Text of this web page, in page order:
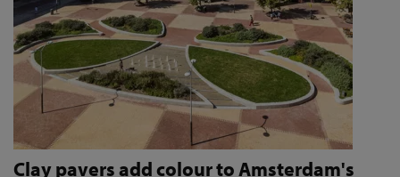
Clay pavers add colour to Amsterdam's